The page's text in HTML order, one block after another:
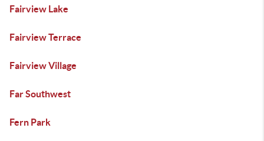
Fairview Lake
Fairview Terrace
Fairview Village
Far Southwest
Fern Park